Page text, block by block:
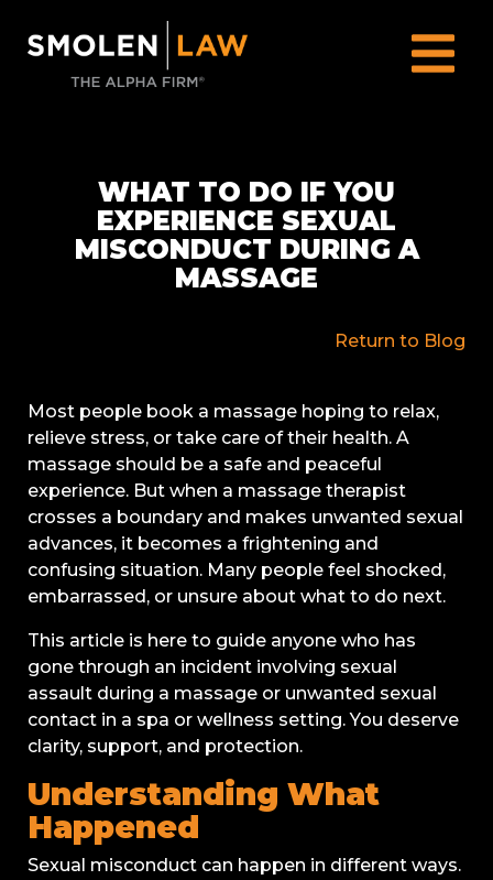
WHAT TO DO IF YOU
EXPERIENCE SEXUAL
MISCONDUCT DURING A
MASSAGE
Return to Blog
Most people book a massage hoping to relax,
relieve stress, or take care of their health. A
massage should be a safe and peaceful
experience. But when a massage therapist
crosses a boundary and makes unwanted sexual
advances, it becomes a frightening and
confusing situation. Many people feel shocked,
embarrassed, or unsure about what to do next.
This article is here to guide anyone who has
gone through an incident involving sexual
assault during a massage or unwanted sexual
contact in a spa or wellness setting. You deserve
clarity, support, and protection.
Understanding What
Happened
Sexual misconduct can happen in different ways.